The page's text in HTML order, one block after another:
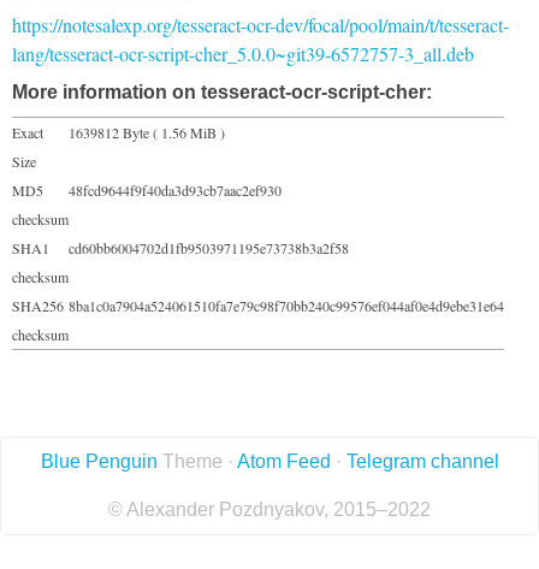
https://notesalexp.org/tesseract-ocr-dev/focal/pool/main/t/tesseract-
lang/tesseract-ocr-script-cher_5.0.0~git39-6572757-3_all.deb
More information on tesseract-ocr-script-cher:
Exact
Size
1639812 Byte ( 1.56 MiB )
MD5
checksum
48fcd9644f9f40da3d93cb7aac2ef930
SHA1
checksum
cd60bb6004702d1fb9503971195e73738b3a2f58
SHA256
checksum
8ba1c0a7904a524061510fa7e79c98f70bb240c99576ef044af0e4d9ebe31e64
Blue Penguin Theme · Atom Feed · Telegram channel
© Alexander Pozdnyakov, 2015–2022